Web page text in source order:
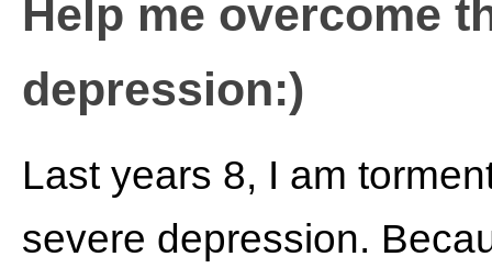
Help me overcome
depression:)
Last years 8, I am
severe depression.